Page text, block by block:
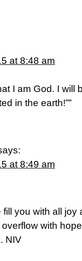
at 8:48 am
I am God. I will
in the earth!””
at 8:49 am
you with all
with
NIV